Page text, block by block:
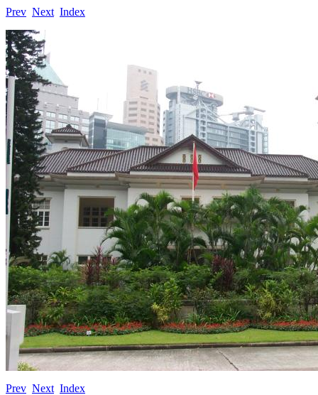
Prev Next Index
Prev Next Index